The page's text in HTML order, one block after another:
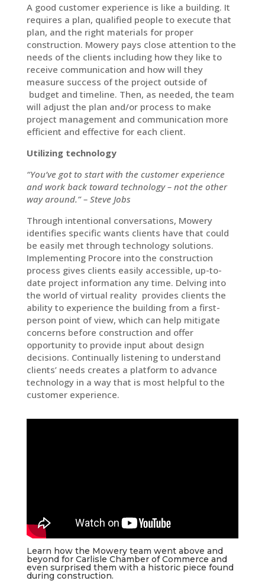
A good customer experience is like a building. It
requires a plan, qualified people to execute that
plan, and the right materials for proper
construction. Mowery pays close attention to the
needs of the clients including how they like to
receive communication and how will they
measure success of the project outside of
budget and timeline. Then, as needed, the team
will adjust the plan and/or process to make
project management and communication more
efficient and effective for each client.
Utilizing technology
“You’ve got to start with the customer experience
and work back toward technology – not the other
way around.” – Steve Jobs
Through intentional conversations, Mowery
identifies specific wants clients have that could
be easily met through technology solutions.
Implementing Procore into the construction
process gives clients easily accessible, up-to-
date project information any time. Delving into
the world of virtual reality provides clients the
ability to experience the building from a first-
person point of view, which can help mitigate
concerns before construction and offer
opportunity to provide input about design
decisions. Continually listening to understand
clients’ needs creates a platform to advance
technology in a way that is most helpful to the
customer experience.
Learn how the Mowery team went above and
beyond for Carlisle Chamber of Commerce and
even surprised them with a historic piece found
during construction.